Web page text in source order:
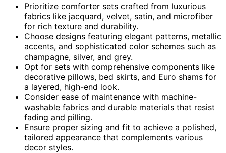
Prioritize comforter sets crafted from luxurious
fabrics like jacquard, velvet, satin, and microfiber
for rich texture and durability.
Choose designs featuring elegant patterns, metallic
accents, and sophisticated color schemes such as
champagne, silver, and grey.
Opt for sets with comprehensive components like
decorative pillows, bed skirts, and Euro shams for
a layered, high-end look.
Consider ease of maintenance with machine-
washable fabrics and durable materials that resist
fading and pilling.
Ensure proper sizing and fit to achieve a polished,
tailored appearance that complements various
decor styles.